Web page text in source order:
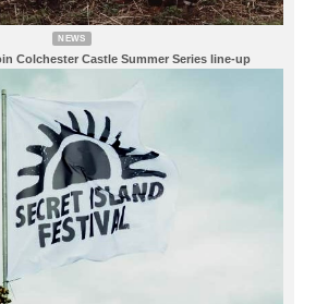
NEWS
Colchester Castle Summer Series line-up